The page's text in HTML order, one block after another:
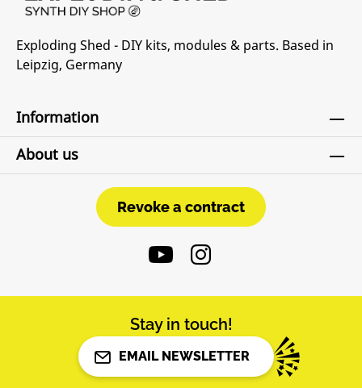
Exploding Shed - DIY kits, modules & parts. Based in
Leipzig, Germany
Information
About us
Revoke a contract
Revoke a contract
Stay in touch!
EMAIL NEWSLETTER